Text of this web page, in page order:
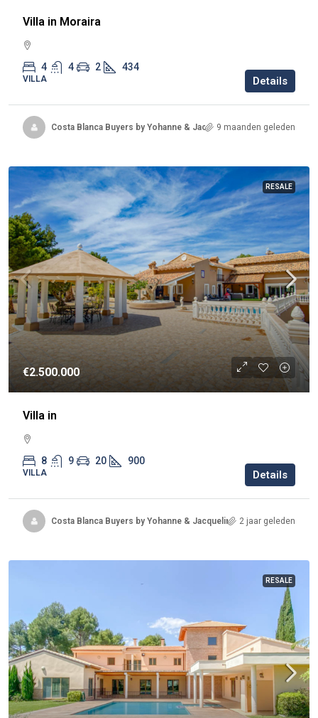
Villa in Moraira
4 4 2 434
VILLA Details
Costa Blanca Buyers by Yohanne & Jacqueline9 maanden geleden
RESALE
€2.500.000
Villa in
8 9 20 900
VILLA Details
Costa Blanca Buyers by Yohanne & Jacqueline 2 jaar geleden
RESALE